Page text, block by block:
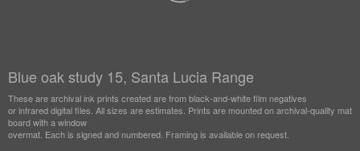
Blue oak study 15, Santa Lucia Range
These are archival ink prints created are from black-and-white film negatives
or infrared digital files. All sizes are estimates. Prints are mounted on archival-quality mat
board with a window
overmat. Each is signed and numbered. Framing is available on request.